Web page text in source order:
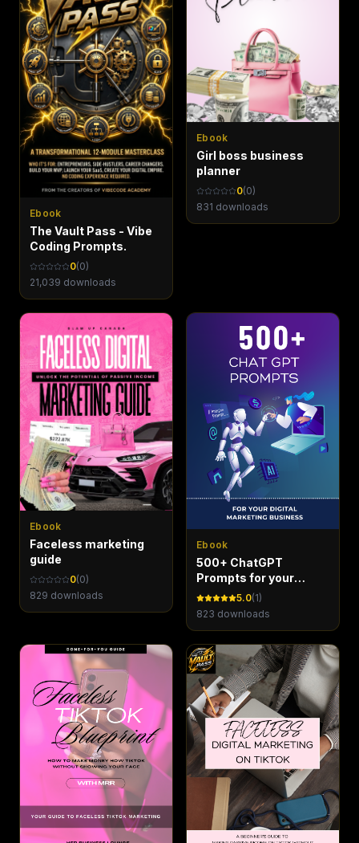
Ebook
The Vault Pass - Vibe
Coding Prompts.
0(0)
21,039 downloads
Ebook
Girl boss business
planner
0(0)
831 downloads
Ebook
Faceless marketing
guide
0(0)
829 downloads
Ebook
500+ ChatGPT
Prompts for your
Digital Marketing
Business - Marketing
5.0(1)
823 downloads